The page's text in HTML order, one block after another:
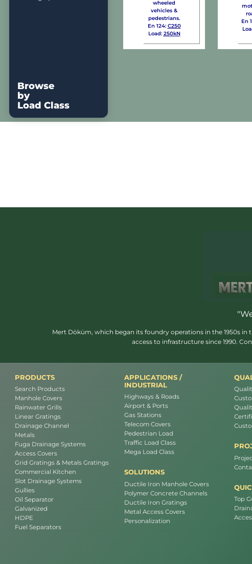
Browse
by
Load Class
wheeled
vehicles &
pedestrians.
En 124: C250
Load: 250kN
En
Mert Döküm, which began its foundry operations in the 1950s
access to infrastructure since 1990.
PRODUCTS
Search Products
Manhole Covers
Rainwater Grills
Linear Gratings
Drainage Channel
Metals
Fuga Drainage Systems
Access Covers
Grid Gratings & Metals Gratings
Commercial Kitchen
Slot Drainage Systems
Gullies
Oil Separator
Galvanized
HDPE
Fuel Separators
APPLICATIONS /
INDUSTRIAL
Highways & Roads
Airport & Ports
Gas Stations
Telecom Covers
Pedestrian Load
Traffic Load Class
Mega Load Class
SOLUTIONS
Ductile Iron Manhole Covers
Polymer Concrete Channels
Ductile Iron Gratings
Metal Access Covers
Personalization
Top